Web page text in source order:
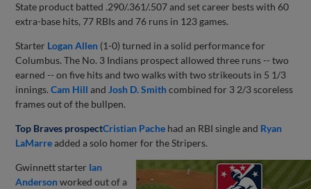
State product batted .290/.361/.507 and set career bests with 60
extra-base hits, 77 RBIs and 76 runs in 123 games.
Starter Logan Allen (1-0) turned in a solid performance for
Columbus. The No. 3 Indians prospect allowed three runs -- two
earned -- on five hits and two walks with two strikeouts in 5 1/3
innings.Cam Hill and Josh D. Smithcombined for 3 2/3 scoreless
frames out of the bullpen.
Top Braves prospectCristian Pache had an RBI single and Ryan
LaMarreadded a solo homer for the Stripers.
Gwinnett starter Ian
Andersonworked out of a